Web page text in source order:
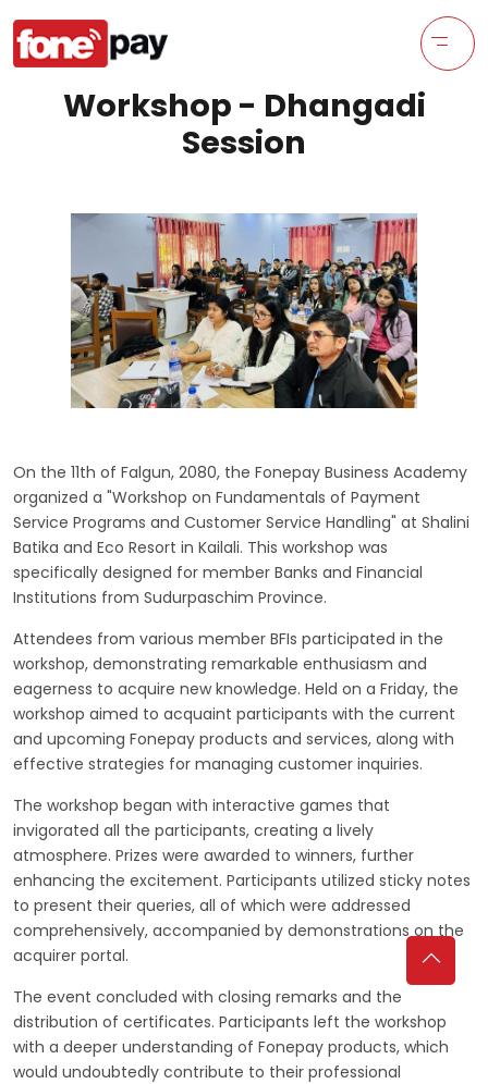
Workshop - Dhangadi
Session
On the 11th of Falgun, 2080, the Fonepay Business Academy
organized a "Workshop on Fundamentals of Payment
Service Programs and Customer Service Handling" at Shalini
Batika and Eco Resort in Kailali. This workshop was
specifically designed for member Banks and Financial
Institutions from Sudurpaschim Province.
Attendees from various member BFIs participated in the
workshop, demonstrating remarkable enthusiasm and
eagerness to acquire new knowledge. Held on a Friday, the
workshop aimed to acquaint participants with the current
and upcoming Fonepay products and services, along with
effective strategies for managing customer inquiries.
The workshop began with interactive games that
invigorated all the participants, creating a lively
atmosphere. Prizes were awarded to winners, further
enhancing the excitement. Participants utilized sticky notes
to present their queries, all of which were addressed
comprehensively, accompanied by demonstrations on the
acquirer portal.
The event concluded with closing remarks and the
distribution of certificates. Participants left the workshop
with a deeper understanding of Fonepay products, which
would undoubtedly contribute to their professional